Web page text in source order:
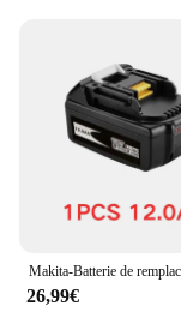
personal and
Shape or Size
lightweight,
Features:
**Efficient
epitome of
with the latest
26,99€